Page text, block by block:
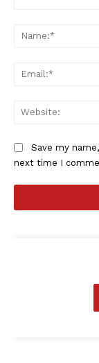
MOTORSPORT
MORE SPORTS
Save my
next time I